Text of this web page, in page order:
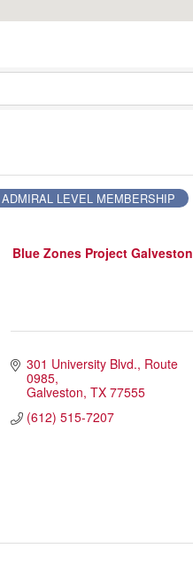
Directory Signature Events
Blue Zones Project Galveston
ADMIRAL LEVEL MEMBERSHIP
301 University Blvd. Route
0985
Galveston TX 77555
(612) 515-7207